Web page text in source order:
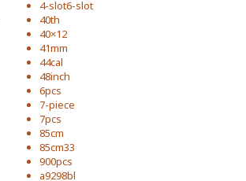
4-slot6-slot
40th
40×12
41mm
44cal
48inch
6pcs
7-piece
7pcs
85cm
85cm33
900pcs
a9298bl